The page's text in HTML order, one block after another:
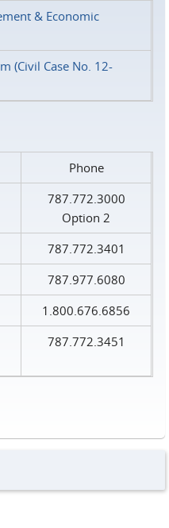
& Economic
(Civil Case No. 12-
Phone
787.772.3000
Option 2
787.772.3401
787.977.6080
1.800.676.6856
787.772.3451